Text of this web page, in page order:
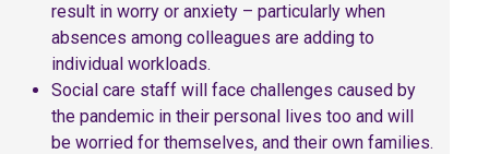
result in worry or anxiety – particularly when
absences among colleagues are adding to
individual workloads.
Social care staff will face challenges caused by
the pandemic in their personal lives too and will
be worried for themselves, and their own families.